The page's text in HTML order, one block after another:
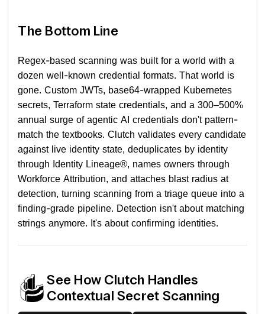
The Bottom Line
Regex-based scanning was built for a world with a
dozen well-known credential formats. That world is
gone. Custom JWTs, base64-wrapped Kubernetes
secrets, Terraform state credentials, and a 300–500%
annual surge of agentic AI credentials don't pattern-
match the textbooks. Clutch validates every candidate
against live identity state, deduplicates by identity
through Identity Lineage®, names owners through
Workforce Attribution, and attaches blast radius at
detection, turning scanning from a triage queue into a
finding-grade pipeline. Detection isn't about matching
strings anymore. It's about confirming identities.
See How Clutch Handles
Contextual Secret Scanning